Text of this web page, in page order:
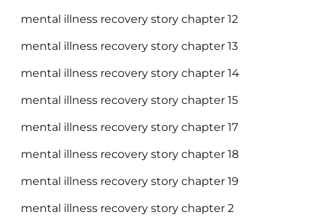
mental illness recovery story chapter 12
mental illness recovery story chapter 13
mental illness recovery story chapter 14
mental illness recovery story chapter 15
mental illness recovery story chapter 17
mental illness recovery story chapter 18
mental illness recovery story chapter 19
mental illness recovery story chapter 2